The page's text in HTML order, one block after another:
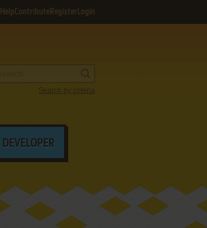
HelpContribute Register Login
Search by criteria
DEVELOPER